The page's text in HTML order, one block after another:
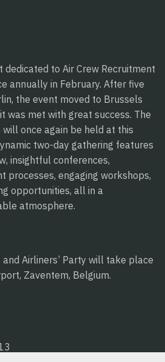
to Air Crew Recruitment
annually in February. After five
the event moved to Brussels
was met with great success. The
once again be held at this
two-day gathering features
insightful conferences,
processes, engaging workshops,
opportunities, all in a
atmosphere.
Airliners’ Party will take place
Zaventem, Belgium.